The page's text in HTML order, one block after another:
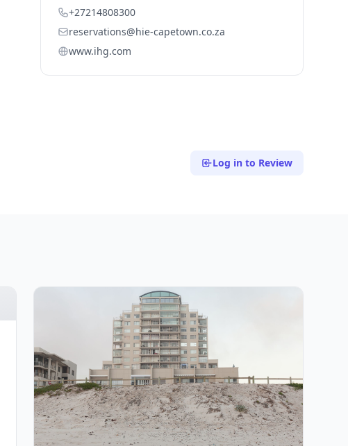
+27214808300
reservations@hie-capetown.co.za
www.ihg.com
Log in to Review